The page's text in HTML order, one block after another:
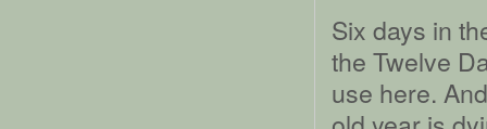
Six days in
the Twelve
use here.